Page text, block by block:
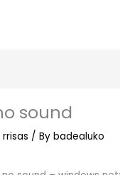
sound
rrisas / Bybadealuko